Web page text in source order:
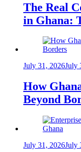
The Real
in Ghana:
July 31, 2026July
How
Beyond
July 31, 2026July